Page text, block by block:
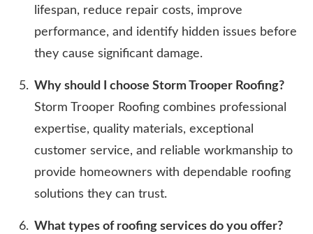
lifespan, reduce repair costs, improve
performance, and identify hidden issues before
they cause significant damage.
Why should I choose Storm Trooper Roofing?
Storm Trooper Roofing combines professional
expertise, quality materials, exceptional
customer service, and reliable workmanship to
provide homeowners with dependable roofing
solutions they can trust.
What types of roofing services do you offer?